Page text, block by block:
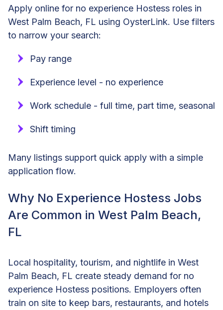
Apply online for no experience Hostess roles in
West Palm Beach, FL using OysterLink. Use filters
to narrow your search:
Pay range
Experience level - no experience
Work schedule - full time, part time, seasonal
Shift timing
Many listings support quick apply with a simple
application flow.
Why No Experience Hostess Jobs
Are Common in West Palm Beach,
FL
Local hospitality, tourism, and nightlife in West
Palm Beach, FL create steady demand for no
experience Hostess positions. Employers often
train on site to keep bars, restaurants, and hotels